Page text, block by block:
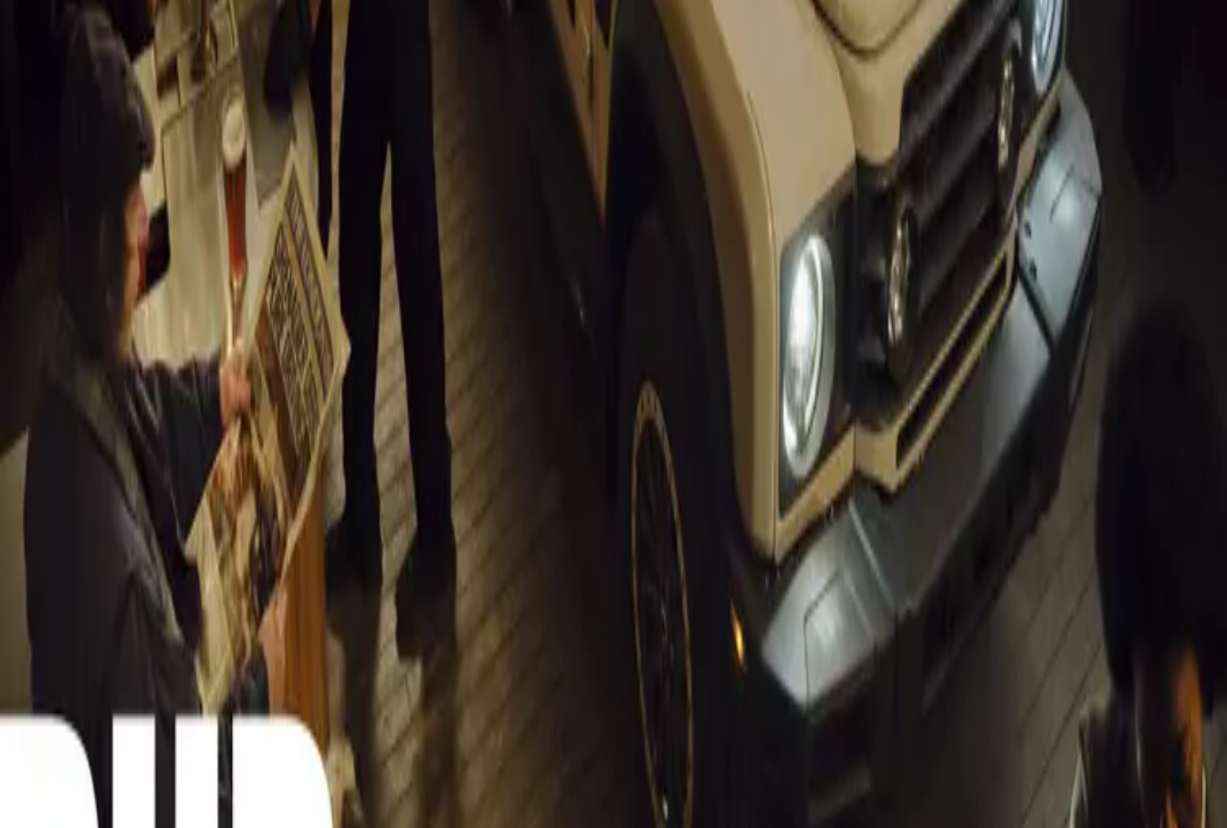
Auto Expo 2011 INDIA CONTINUES TO BE A KEY GROWTH MARKET
Auto Expo Images
Delhi Car Show 2012
Auto Expo 2012 India Suzuki Concept XA Alpha unveiled
Auto Expo 2012 India
General News
Comments
Sign in to comment.
No comments yet. Be the first to share your thoughts.
15,289
March 19, 2026
Stellantis Shines at Paris Motor Show with 8 Iconic Brands
Stellantis returns to the Paris Motor Show with 8 brands, 60+ vehicles, and premieres from Lancia, DS,
Leapmotor and more.
Breyten Odendaal
General News
15,139